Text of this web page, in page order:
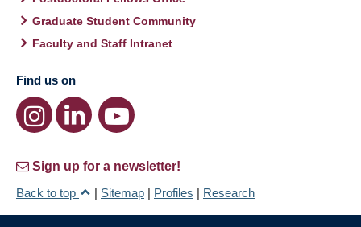
Graduate Student Community
Faculty and Staff Intranet
Find us on
Sign up for a newsletter!
Back to top
| Sitemap | Profiles | Research